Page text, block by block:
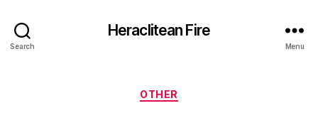
Search
Heraclitean Fire
Menu
Categories
OTHER